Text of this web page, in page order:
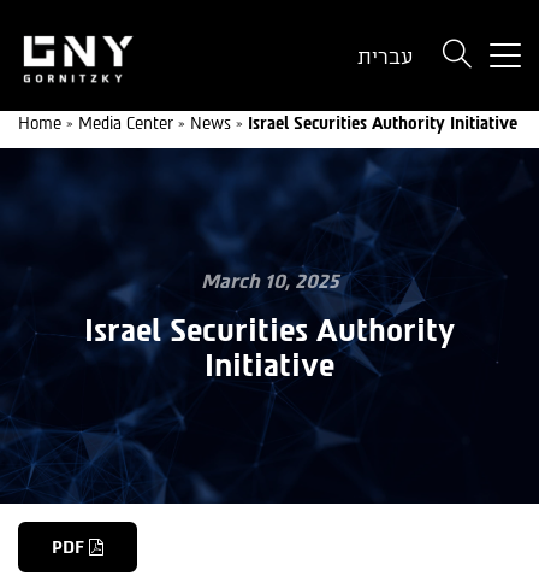
for
עברית
Home » Media Center » News » Israel Securities Authority Initiative
March 10, 2025
Israel Securities Authority
Initiative
PDF